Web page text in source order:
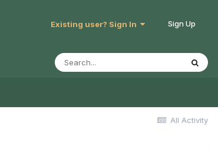
Existing user? Sign In Sign Up
All Activity